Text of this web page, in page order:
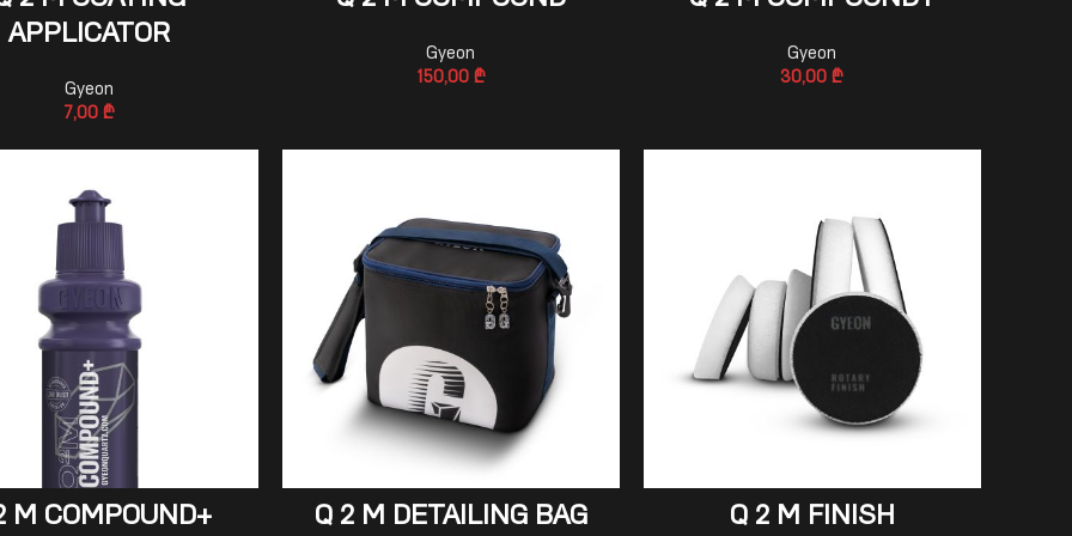
APPLICATOR
Gyeon
7,00₾
Gyeon
150,00 ₾
Gyeon
30,00₾
M COMPOUND+ Q 2 M DETAILING BAG Q 2 M FINISH